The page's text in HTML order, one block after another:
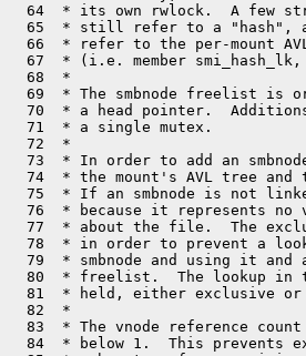
64  * its own rwlock.  A few
65  * still refer to a "hash",
66  * refer to the per-mount
67  * (i.e. member
  68  *
69  * The smbnode freelist is
70  * a head pointer.
  71  * a single mutex.
  72  *
73  * In order to add an
74  * the mount's AVL tree and
75  * If an smbnode is not
76  * because it represents no
77  * about the file.  The
78  * in order to prevent a
79  * smbnode and using it and
80  * freelist.  The lookup in
81  * held, either exclusive or
  82  *
83  * The vnode reference
84  * below 1.  This prevents